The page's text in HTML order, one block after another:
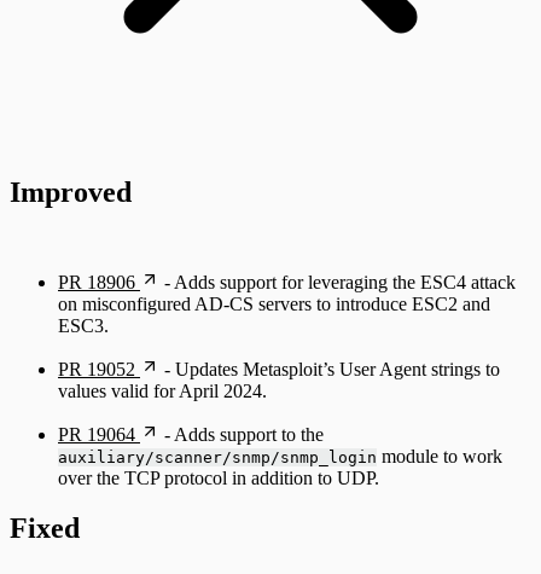
Improved
PR 18906
- Adds support for leveraging the ESC4 attack
on misconfigured AD-CS servers to introduce ESC2 and
ESC3.
PR 19052
- Updates Metasploit’s User Agent strings to
values valid for April 2024.
PR 19064 - Adds support to the
auxiliary/scanner/snmp/snmp_login module to work
over the TCP protocol in addition to UDP.
Fixed